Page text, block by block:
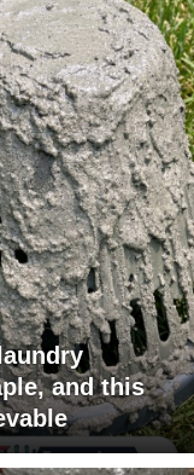
and this